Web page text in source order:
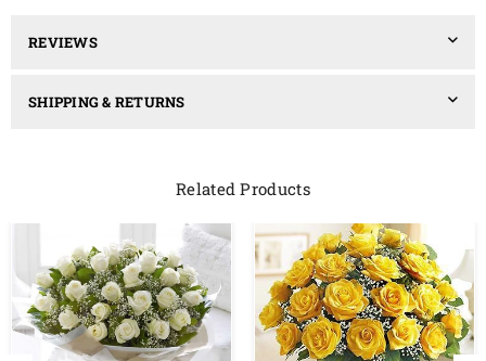
REVIEWS
SHIPPING & RETURNS
Related Products